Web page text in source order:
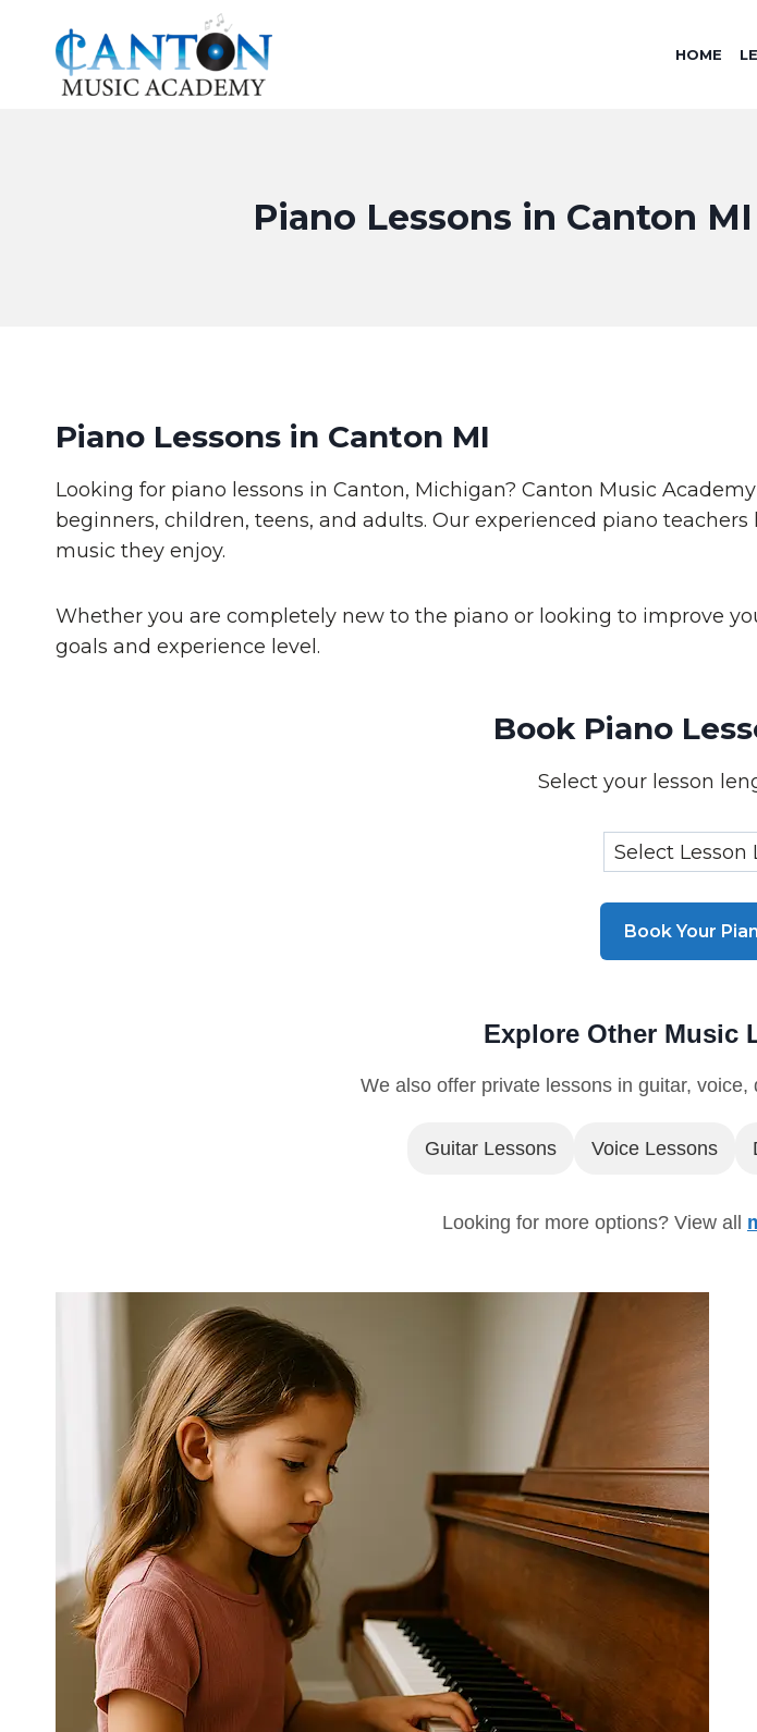
content
HOME
Piano Lessons in Canton
Piano Lessons in Canton MI
Looking for piano lessons in Canton, Michigan? Canton Music
beginners, children, teens, and adults. Our experienced piano
music they enjoy.
Whether you are completely new to the piano or looking to improve
goals and experience level.
Book Piano
Select your lesson
Book Your
Explore Other Music
We also offer private lessons in guitar,
Guitar Lessons Voice Lessons
Looking for more options? View all